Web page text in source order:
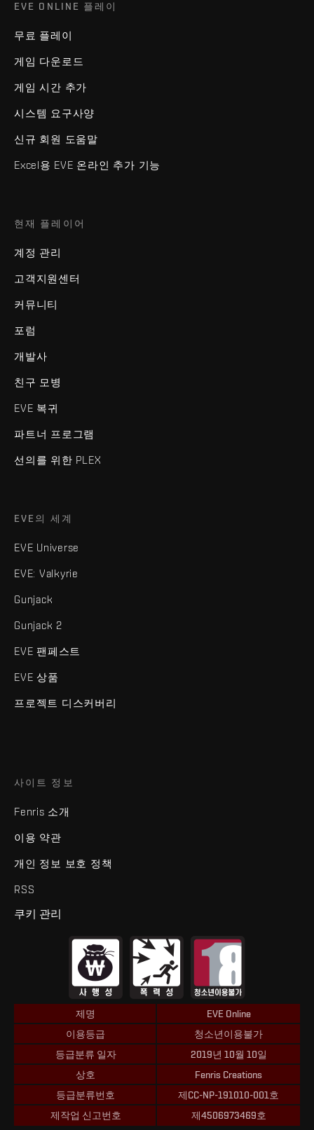
EVE ONLINE 플레이
무료 플레이
게임 다운로드
게임 시간 추가
시스템 요구사양
신규 회원 도움말
Excel용 EVE 온라인 추가 기능
현재 플레이어
계정 관리
고객지원센터
커뮤니티
포럼
개발사
친구 모병
EVE 복귀
파트너 프로그램
선의를 위한 PLEX
EVE의 세계
EVE Universe
EVE: Valkyrie
Gunjack
Gunjack 2
EVE 팬페스트
EVE 상품
프로젝트 디스커버리
사이트 정보
Fenris 소개
이용 약관
개인 정보 보호 정책
RSS
쿠키 관리
제명
EVE Online
이용등급
청소년이용불가
등급분류 일자
2019년 10월 10일
상호
Fenris Creations
등급분류번호
제CC-NP-191010-001호
제작업 신고번호
제4506973469호